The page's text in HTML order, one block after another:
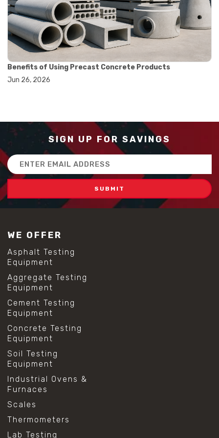
#lab experiment tools
#lab measuring instruments
#laboratory balance
#mass measurement
#precision measurement tools
#science lab equipment
#triple beam balance
#weighing techniques
#concrete quality improvement
#concrete without vibration
#construction material innovation
#high flow concrete
#scc concrete benefits
#self compacting concrete
#self consolidating concrete
#aggregate sieve sizes
#astm sieve sizes
#mesh size chart
#particle size analysis
#sieve mesh designation
#sieve size chart
#soil sieve analysis
#us sieve sizes
#construction material testing
#direct shear test
#lab testing procedures
#material strength testing
#shear modulus and strain
#shear strength testing
#shear stress test
#shear test
#shear testing equipment
#soil shear testing
#anti mold cleaning
#cleaning lab equipment
#hydrogen peroxide cleaning
Benefits of Using Precast Concrete Products
Jun 26, 2026
SIGN UP FOR SAVINGS
Email
Address
WE OFFER
Asphalt Testing
Equipment
Aggregate Testing
Equipment
Cement Testing
Equipment
Concrete Testing
Equipment
Soil Testing
Equipment
Industrial Ovens &
Furnaces
Scales
Thermometers
Lab Testing